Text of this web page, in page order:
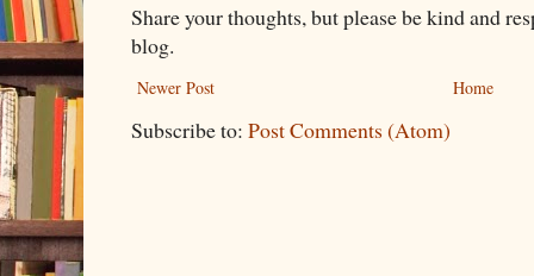
Share your thoughts, but please be kind and
blog.
Newer Post Home
Subscribe to: Post Comments (Atom)